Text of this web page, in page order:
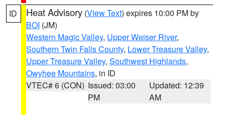
ID Heat Advisory (View Text) expires 10:00 PM by
BOI (JM)
Western Magic Valley, Upper Weiser River,
Southern Twin Falls County, Lower Treasure Valley,
Upper Treasure Valley, Southwest Highlands,
Owyhee Mountains, in ID
VTEC# 6 (CON) Issued: 03:00
PM
Updated: 12:39
AM